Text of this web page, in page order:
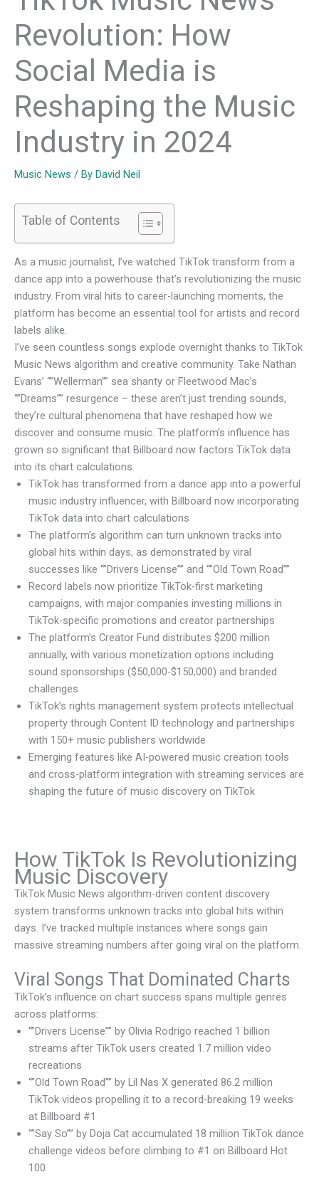
Revolution: How
Social Media is
Reshaping the Music
Industry in 2024
Music News / By David Neil
Table of Contents
As a music journalist, I’ve watched TikTok transform from a
dance app into a powerhouse that’s revolutionizing the music
industry. From viral hits to career-launching moments, the
platform has become an essential tool for artists and record
labels alike.
I’ve seen countless songs explode overnight thanks to TikTok
Music News algorithm and creative community. Take Nathan
Evans’ “”Wellerman”” sea shanty or Fleetwood Mac’s
“”Dreams”” resurgence – these aren’t just trending sounds,
they’re cultural phenomena that have reshaped how we
discover and consume music. The platform’s influence has
grown so significant that Billboard now factors TikTok data
into its chart calculations.
TikTok has transformed from a dance app into a powerful
music industry influencer, with Billboard now incorporating
TikTok data into chart calculations
The platform’s algorithm can turn unknown tracks into
global hits within days, as demonstrated by viral
successes like “”Drivers License”” and “”Old Town Road””
Record labels now prioritize TikTok-first marketing
campaigns, with major companies investing millions in
TikTok-specific promotions and creator partnerships
The platform’s Creator Fund distributes $200 million
annually, with various monetization options including
sound sponsorships ($50,000-$150,000) and branded
challenges
TikTok’s rights management system protects intellectual
property through Content ID technology and partnerships
with 150+ music publishers worldwide
Emerging features like AI-powered music creation tools
and cross-platform integration with streaming services are
shaping the future of music discovery on TikTok
How TikTok Is Revolutionizing
Music Discovery
TikTok Music News algorithm-driven content discovery
system transforms unknown tracks into global hits within
days. I’ve tracked multiple instances where songs gain
massive streaming numbers after going viral on the platform.
Viral Songs That Dominated Charts
TikTok’s influence on chart success spans multiple genres
across platforms:
“”Drivers License”” by Olivia Rodrigo reached 1 billion
streams after TikTok users created 1.7 million video
recreations
“”Old Town Road”” by Lil Nas X generated 86.2 million
TikTok videos propelling it to a record-breaking 19 weeks
at Billboard #1
“”Say So”” by Doja Cat accumulated 18 million TikTok dance
challenge videos before climbing to #1 on Billboard Hot
100